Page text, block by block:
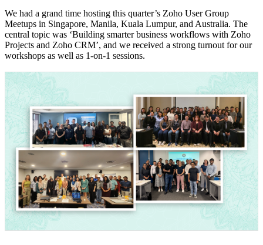
We had a grand time hosting this quarter’s Zoho User Group
Meetups in Singapore, Manila, Kuala Lumpur, and Australia. The
central topic was ‘Building smarter business workflows with Zoho
Projects and Zoho CRM’, and we received a strong turnout for our
workshops as well as 1-on-1 sessions.